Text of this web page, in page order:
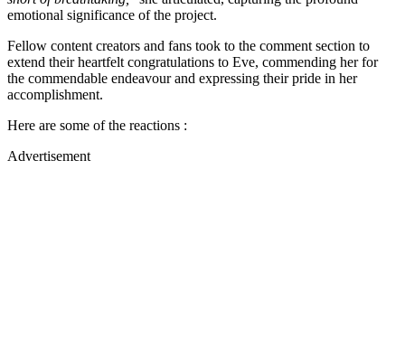
emotional significance of the project.
Fellow content creators and fans took to the comment section to
extend their heartfelt congratulations to Eve, commending her for
the commendable endeavour and expressing their pride in her
accomplishment.
Here are some of the reactions :
Advertisement